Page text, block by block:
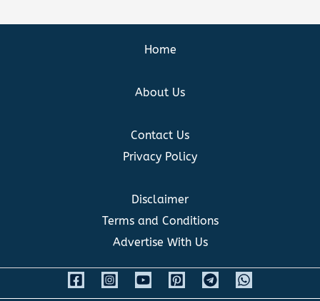
Home
About Us
Contact Us
Privacy Policy
Disclaimer
Terms and Conditions
Advertise With Us